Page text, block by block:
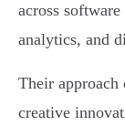
across
analytics, and
Their approach
creative